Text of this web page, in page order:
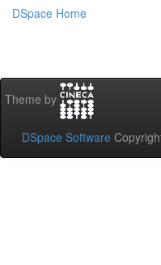
DSpace Home
Theme by
DSpace Software